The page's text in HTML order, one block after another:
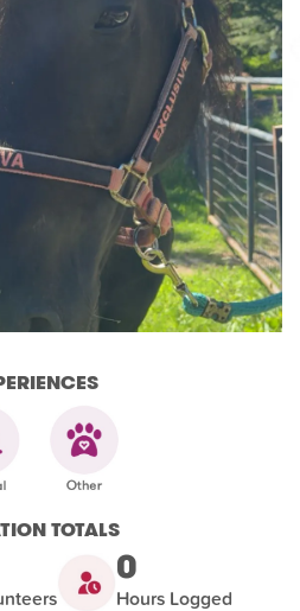
TOTALS
0
Hours Logged